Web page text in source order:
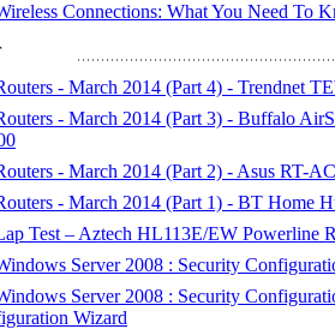
Connections: What You Need To
- March 2014 (Part 4) - Trendnet
- March 2014 (Part 3) - Buffalo
- March 2014 (Part 2) - Asus RT-
- March 2014 (Part 1) - BT Home
Test – Aztech HL113E/EW Powerline
Server 2008 : Security
Server 2008 : Security
Wizard